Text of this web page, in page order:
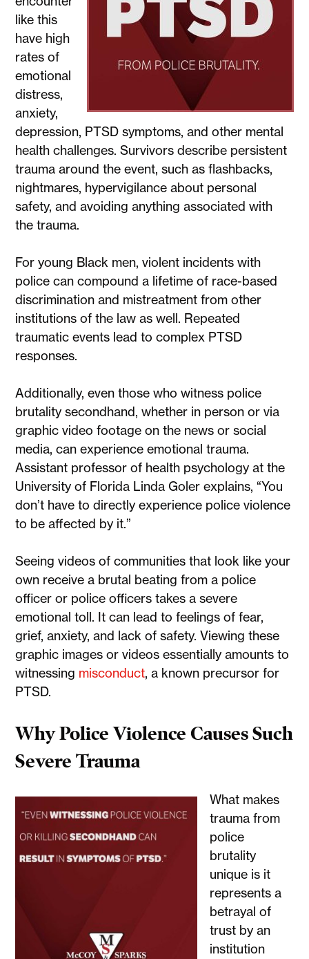
like this
have high
rates of
emotional
distress,
anxiety,
depression, PTSD symptoms, and other mental
health challenges. Survivors describe persistent
trauma around the event, such as flashbacks,
nightmares, hypervigilance about personal
safety, and avoiding anything associated with
the trauma.
For young Black men, violent incidents with
police can compound a lifetime of race-based
discrimination and mistreatment from other
institutions of the law as well. Repeated
traumatic events lead to complex PTSD
responses.
Additionally, even those who witness police
brutality secondhand, whether in person or via
graphic video footage on the news or social
media, can experience emotional trauma.
Assistant professor of health psychology at the
University of Florida Linda Goler explains, “You
don’t have to directly experience police violence
to be affected by it.”
Seeing videos of communities that look like your
own receive a brutal beating from a police
officer or police officers takes a severe
emotional toll. It can lead to feelings of fear,
grief, anxiety, and lack of safety. Viewing these
graphic images or videos essentially amounts to
witnessing misconduct, a known precursor for
PTSD.
Why Police Violence Causes Such
Severe Trauma
What makes
trauma from
police
brutality
unique is it
represents a
betrayal of
trust by an
institution